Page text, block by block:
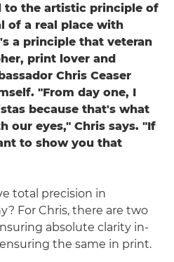
to the artistic principle of
of a real place with
a principle that veteran
print lover and
Chris Ceaser
"From day one, I
because that's what
our eyes," Chris says. "If
to show you that
total precision in
For Chris, there are two
absolute clarity in-
the same in print.